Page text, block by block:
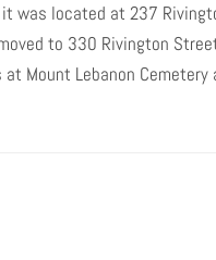
Cemetery.
was located at 237
to 330 Rivington
Lebanon Cemetery